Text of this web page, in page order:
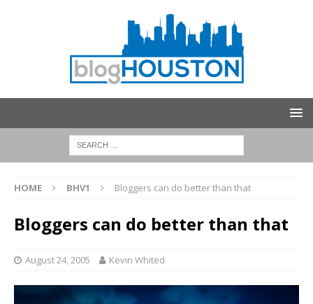
HOME BHV1 Bloggers can do better than that
Bloggers can do better than that
August 24, 2005 Kevin Whited